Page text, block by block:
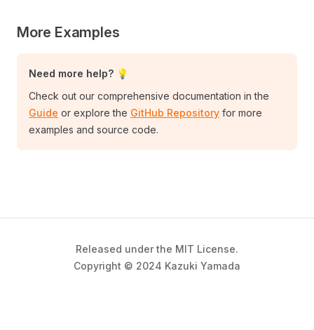
More Examples
Need more help? 💡
Check out our comprehensive documentation in the
Guide or explore the GitHub Repository for more
examples and source code.
Released under the MIT License.
Copyright © 2024 Kazuki Yamada